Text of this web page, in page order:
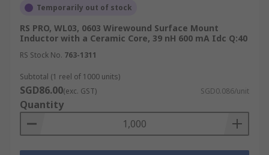
Temporarily out of stock
RS PRO, WL03, 0603 Wirewound Surface Mount
Inductor with a Ceramic Core, 39 nH 600 mA Idc Q:40
RS Stock No. 763-1311
Subtotal (1 reel of 1000 units)
SGD86.00(exc. GST) SGD0.086/unit
Quantity